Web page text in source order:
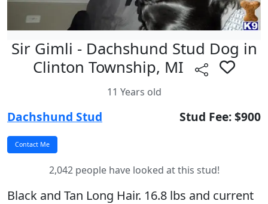
Sir Gimli - Dachshund Stud Dog in
Clinton Township, MI
11 Years old
Dachshund Stud Stud Fee: $900
2,042 people have looked at this stud!
Black and Tan Long Hair. 16.8 lbs and current